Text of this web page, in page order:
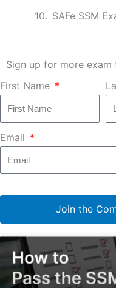
SAFe SSM
Sign up for more
First Name
Email
Join the